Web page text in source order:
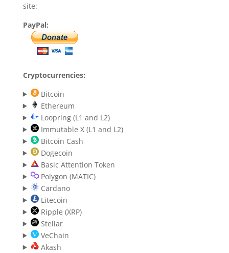
site:
PayPal:
Cryptocurrencies:
Bitcoin
Ethereum
Loopring (L1 and L2)
Immutable X (L1 and L2)
Bitcoin Cash
Dogecoin
Basic Attention Token
Polygon (MATIC)
Cardano
Litecoin
Ripple (XRP)
Stellar
VeChain
Akash